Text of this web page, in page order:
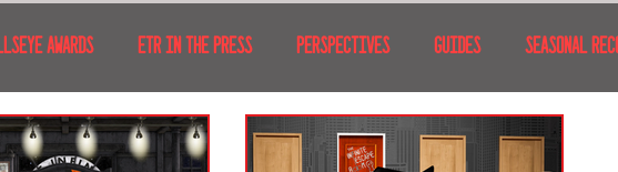
AWARDS ETR IN THE PRESS PERSPECTIVES GUIDES SEASONAL
EVENTS RECENT IRL RECENT AT-HOME TRAVEL AFRICA